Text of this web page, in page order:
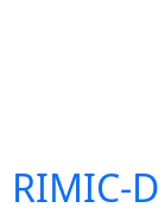
RIMIC-D